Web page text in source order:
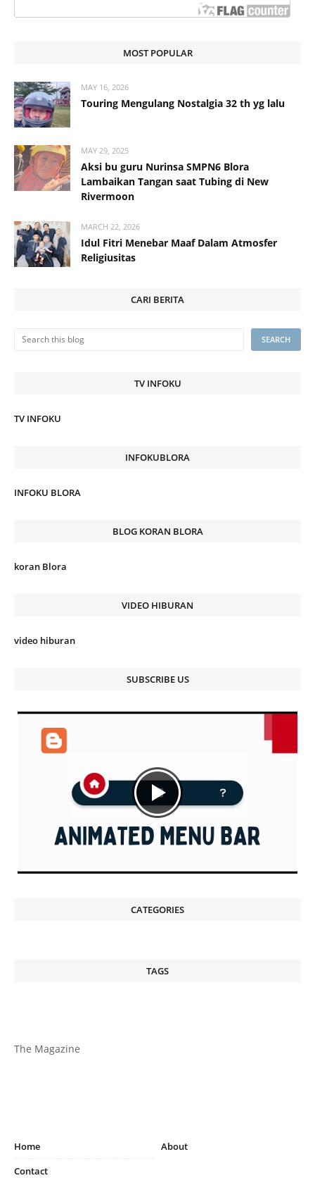
MOST POPULAR
MAY 16, 2026
Touring Mengulang Nostalgia 32 th yg lalu
MAY 29, 2025
Aksi bu guru Nurinsa SMPN6 Blora
Lambaikan Tangan saat Tubing di New
Rivermoon
MARCH 22, 2026
Idul Fitri Menebar Maaf Dalam Atmosfer
Religiusitas
CARI BERITA
TV INFOKU
TV INFOKU
INFOKUBLORA
INFOKU BLORA
BLOG KORAN BLORA
koran Blora
VIDEO HIBURAN
video hiburan
SUBSCRIBE US
CATEGORIES
TAGS
The Magazine
Home
About
Contact